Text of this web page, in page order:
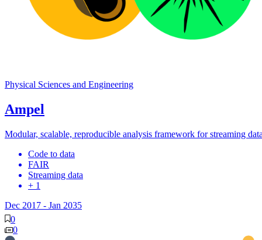
Physical Sciences and Engineering
Ampel
Modular, scalable, reproducible analysis framework for streaming
Code to data
FAIR
Streaming data
+ 1
Dec 2017 - Jan 2035
0
0